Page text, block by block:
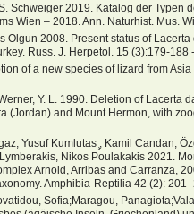
Schweiger 2019. Katalog der Typen
Wien – 2018. Ann. Naturhist. Mus.
Olgun 2008. Present status of
Russ. J. Herpetol. 15 (3):179-188 -
of a new species of lizard from
Y. L. 1990. Deletion of Lacerta
(Jordan) and Mount Hermon, with
Yusuf Kumlutas ̧, Kamil Candan,
Nikos Poulakakis 2021.
Arnold, Arribas and Carranza,
Amphibia-Reptilia 42 (2):
Sofia;Maragou,